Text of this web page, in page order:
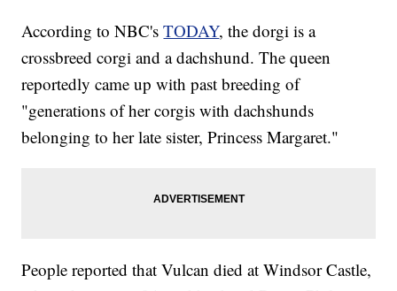
According to NBC'sTODAY, the dorgi is a
crossbreed corgi and a dachshund. The queen
reportedly came up with past breeding of
"generations of her corgis with dachshunds
belonging to her late sister, Princess Margaret."
People reported that Vulcan died at Windsor Castle,